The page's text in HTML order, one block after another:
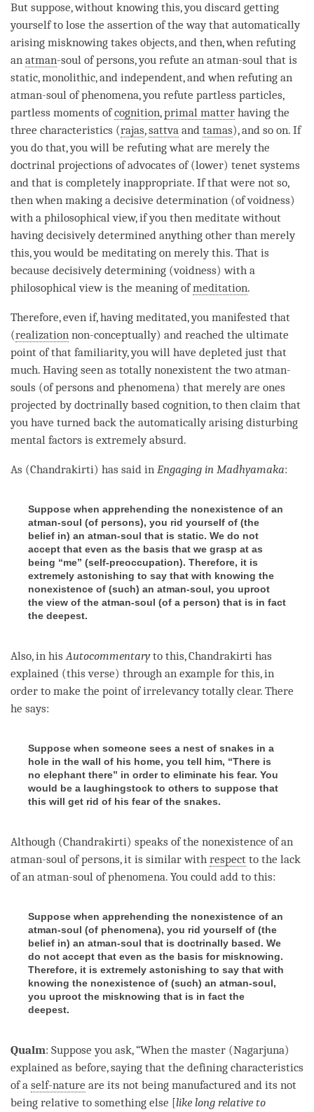
But suppose, without knowing this, you discard getting
yourself to lose the assertion of the way that automatically
arising misknowing takes objects, and then, when refuting
an atman-soul of persons, you refute an atman-soul that is
static, monolithic, and independent, and when refuting an
atman-soul of phenomena, you refute partless particles,
partless moments ofcognition,primal matter having the
three characteristics (rajas,sattva and tamas), and so on. If
you do that, you will be refuting what are merely the
doctrinal projections of advocates of (lower) tenet systems
and that is completely inappropriate. If that were not so,
then when making a decisive determination (ofvoidness)
with a philosophicalview, if you then meditate without
having decisively determined anything other than merely
this, you would be meditating on merely this. That is
because decisively determining (voidness) with a
philosophical view is the meaning ofmeditation.
Therefore, even if, having meditated, you manifested that
(realization non-conceptually) and reached the ultimate
point of that familiarity, you will have depleted just that
much. Having seen as totally nonexistent the two atman-
souls (of persons and phenomena) that merely are ones
projected by doctrinally based cognition, to then claim that
you have turned back the automatically arising disturbing
mental factors is extremely absurd.
As (Chandrakirti) has said in Engaging in Madhyamaka:
Suppose when apprehending the nonexistence of an
atman-soul (of persons), you rid yourself of (the
belief in) an atman-soul that is static. We do not
accept that even as the basis that we grasp at as
being “me” (self-preoccupation). Therefore, it is
extremely astonishing to say that with knowing the
nonexistence of (such) an atman-soul, you uproot
the view of the atman-soul (of a person) that is in fact
the deepest.
Also, in his Autocommentaryto this, Chandrakirti has
explained (this verse) through an example for this, in
order to make the point of irrelevancy totally clear. There
he says:
Suppose when someone sees a nest of snakes in a
hole in the wall of his home, you tell him, “There is
no elephant there” in order to eliminate his fear. You
would be a laughingstock to others to suppose that
this will get rid of his fear of the snakes.
Although (Chandrakirti) speaks of the nonexistence of an
atman-soul of persons, it is similar with respect to the lack
of an atman-soul of phenomena. You could add to this:
Suppose when apprehending the nonexistence of an
atman-soul (of phenomena), you rid yourself of (the
belief in) an atman-soul that is doctrinally based. We
do not accept that even as the basis for misknowing.
Therefore, it is extremely astonishing to say that with
knowing the nonexistence of (such) an atman-soul,
you uproot the misknowing that is in fact the
deepest.
Qualm: Suppose you ask, “When the master (Nagarjuna)
explained as before, saying that the defining characteristics
of a self-nature are its not being manufactured and its not
being relative to something else [like long relative to